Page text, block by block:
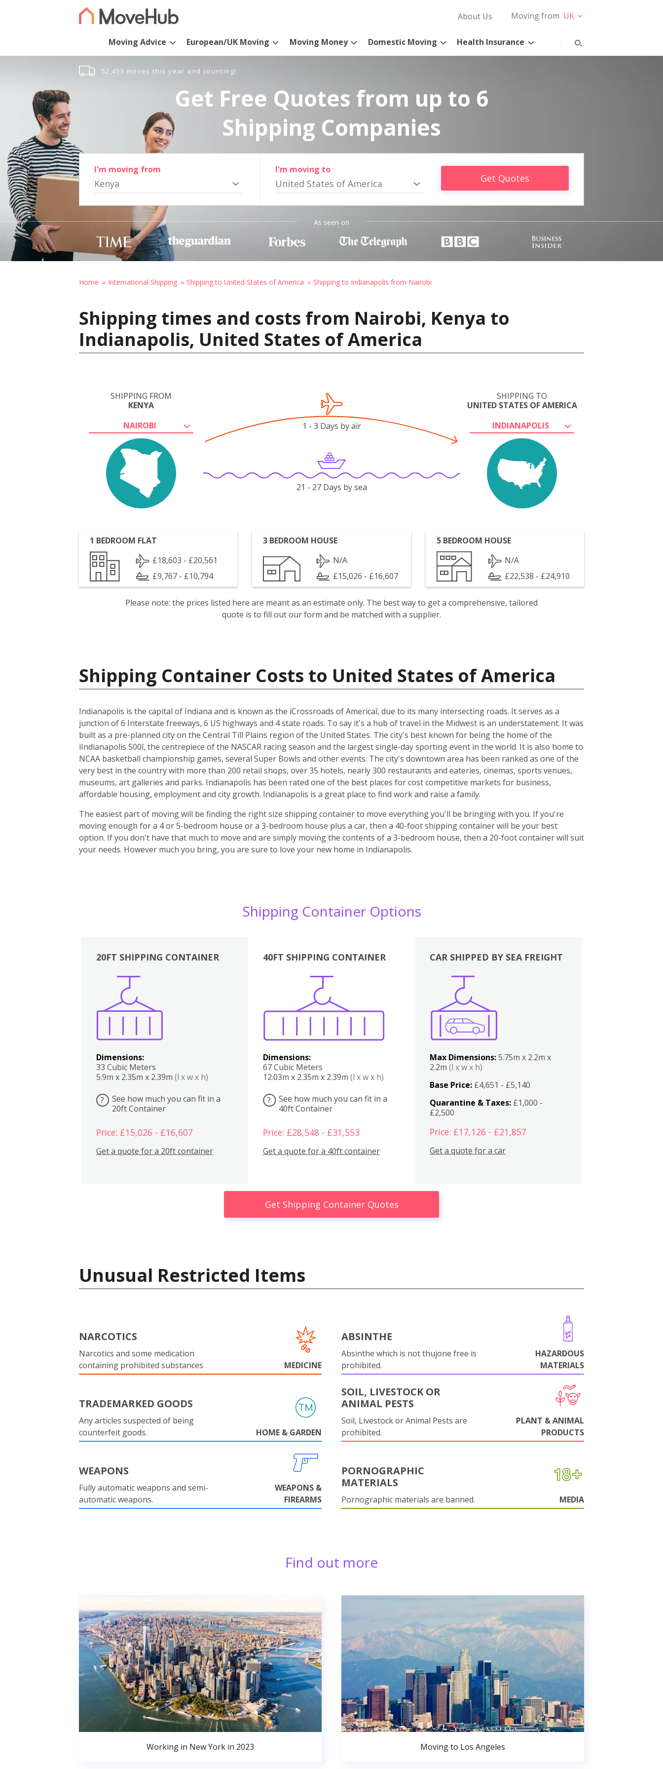
About Us Moving from UK
Moving Advice European/UK Moving Moving Money Domestic Moving Health Insurance
52,453 moves this year and counting!
Get Free Quotes from up to 6
Shipping Companies
I'm moving from
Kenya
I'm moving to
United States of America Get Quotes
As seen on
Home International Shipping Shipping to United States of America Shipping to Indianapolis from Nairobi
Shipping times and costs from Nairobi, Kenya to
Indianapolis, United States of America
SHIPPING FROM
KENYA
NAIROBI
SHIPPING TO
UNITED STATES OF AMERICA
INDIANAPOLIS
1 - 3 Days by air
21 - 27 Days by sea
1 BEDROOM FLAT
£18,603 - £20,561
£9,767 - £10,794
3 BEDROOM HOUSE
N/A
£15,026 - £16,607
5 BEDROOM HOUSE
N/A
£22,538 - £24,910
Please note: the prices listed here are meant as an estimate only. The best way to get a comprehensive, tailored
quote is to fill out our form and be matched with a supplier.
Shipping Container Costs to United States of America
Indianapolis is the capital of Indiana and is known as the ìCrossroads of Americaî, due to its many intersecting roads. It serves as a
junction of 6 Interstate freeways, 6 US highways and 4 state roads. To say it's a hub of travel in the Midwest is an understatement. It was
built as a pre-planned city on the Central Till Plains region of the United States. The city's best known for being the home of the
ìIndianapolis 500î, the centrepiece of the NASCAR racing season and the largest single-day sporting event in the world. It is also home to
NCAA basketball championship games, several Super Bowls and other events. The city's downtown area has been ranked as one of the
very best in the country with more than 200 retail shops, over 35 hotels, nearly 300 restaurants and eateries, cinemas, sports venues,
museums, art galleries and parks. Indianapolis has been rated one of the best places for cost competitive markets for business,
affordable housing, employment and city growth. Indianapolis is a great place to find work and raise a family.
The easiest part of moving will be finding the right size shipping container to move everything you'll be bringing with you. If you're
moving enough for a 4 or 5-bedroom house or a 3-bedroom house plus a car, then a 40-foot shipping container will be your best
option. If you don't have that much to move and are simply moving the contents of a 3-bedroom house, then a 20-foot container will suit
your needs. However much you bring, you are sure to love your new home in Indianapolis.
Shipping Container Options
20FT SHIPPING CONTAINER
Dimensions:
33 Cubic Meters
5.9m x 2.35m x 2.39m (l x w x h)
?
See how much you can fit in a
20ft Container
Price: £15,026 - £16,607
Get a quote for a 20ft container
40FT SHIPPING CONTAINER
Dimensions:
67 Cubic Meters
12.03m x 2.35m x 2.39m (l x w x h)
?
See how much you can fit in a
40ft Container
Price: £28,548 - £31,553
Get a quote for a 40ft container
Boxes
CAR SHIPPED BY SEA FREIGHT
Max Dimensions:5.75m x 2.2m x
2.2m(l x w x h)
Base Price: £4,651 - £5,140
Quarantine & Taxes: £1,000 -
£2,500
Price: £17,126 - £21,857
Get a quote for a car
Get Shipping Container Quotes
Unusual Restricted Items
NARCOTICS
Narcotics and some medication
containing prohibited substances
MEDICINE
ABSINTHE
Absinthe which is not thujone free is
prohibited.
HAZARDOUS
MATERIALS
TRADEMARKED GOODS
Any articles suspected of being
counterfeit goods.
HOME & GARDEN
SOIL, LIVESTOCK OR
ANIMAL PESTS
Soil, Livestock or Animal Pests are
prohibited.
PLANT & ANIMAL
PRODUCTS
WEAPONS
Fully automatic weapons and semi-
automatic weapons.
WEAPONS &
FIREARMS
PORNOGRAPHIC
MATERIALS
Pornographic materials are banned. MEDIA
Find out more
Working in New York in 2023 Moving to Los Angeles